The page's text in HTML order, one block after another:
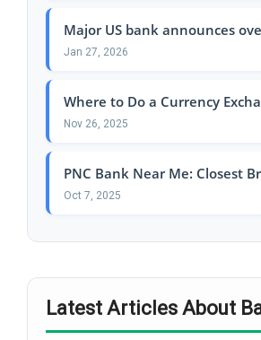
Major US bank announces
Jan 27, 2026
Where to Do a Currency
Nov 26, 2025
PNC Bank Near Me: Closest
Oct 7, 2025
Latest Articles About